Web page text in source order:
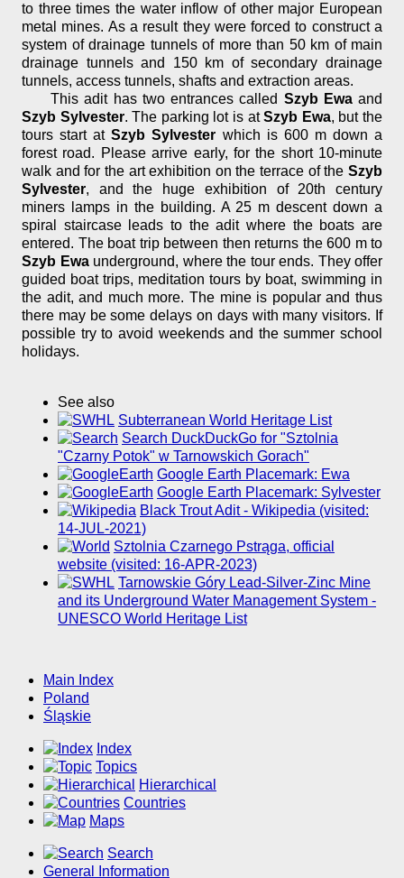
to three times the water inflow of other major European
metal mines. As a result they were forced to construct a
system of drainage tunnels of more than 50 km of main
drainage tunnels and 150 km of secondary drainage
tunnels, access tunnels, shafts and extraction areas.
This adit has two entrances called Szyb Ewaand
Szyb Sylvester. The parking lot is atSzyb Ewa, but the
tours start atSzyb Sylvester which is 600 m down a
forest road. Please arrive early, for the short 10-minute
walk and for the art exhibition on the terrace of the Szyb
Sylvester, and the huge exhibition of 20th century
miners lamps in the building. A 25 m descent down a
spiral staircase leads to the adit where the boats are
entered. The boat trip between then returns the 600 m to
Szyb Ewaunderground, where the tour ends. They offer
guided boat trips, meditation tours by boat, swimming in
the adit, and much more. The mine is popular and thus
there may be some delays on days with many visitors. If
possible try to avoid weekends and the summer school
holidays.
See also
Subterranean World Heritage List
Search DuckDuckGo for "Sztolnia
"Czarny Potok" w Tarnowskich Gorach"
Google Earth Placemark: Ewa
Google Earth Placemark: Sylvester
Black Trout Adit - Wikipedia (visited:
14-JUL-2021)
Sztolnia Czarnego Pstrąga, official
website (visited: 16-APR-2023)
Tarnowskie Góry Lead-Silver-Zinc Mine
and its Underground Water Management System -
UNESCO World Heritage List
Main Index
Poland
Śląskie
Index
Topics
Hierarchical
Countries
Maps
Search
General Information